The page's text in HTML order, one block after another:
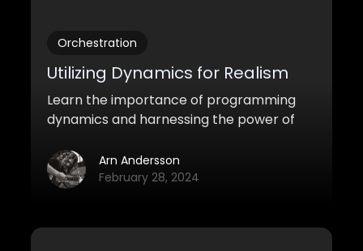
Orchestration
Utilizing Dynamics for Realism
Learn the importance of programming
dynamics and harnessing the power of
orchestral mockups sound more realistic.
Arn Andersson
February 28, 2024